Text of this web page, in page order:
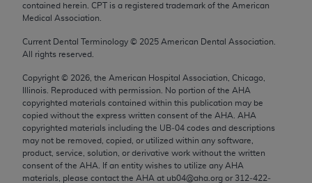
contained herein. CPT is a registered trademark of the American
Medical Association.
Current Dental Terminology © 2025 American Dental Association.
All rights reserved.
Copyright © 2026 , the American Hospital Association, Chicago,
Illinois. Reproduced with permission. No portion of the AHA
copyrighted materials contained within this publication may be
copied without the express written consent of the AHA
AHA
copyrighted materials including the UB‐04 codes and descriptions
may not be removed, copied, or utilized within any software,
product, service, solution, or derivative work without the written
consent of the AHA . If an entity wishes to utilize any AHA
materials, please contact the AHA at ub04@aha.org or 312‐422‐
Chicago, IL 60611-5885. U.S. Government rights to
disclose these technical data and/or computer data
bases and/or computer software and/or computer
software documentation are subject to the limited
rights restrictions of FAR 52.227-14 (December
2007) and/or subject to the restricted rights
provisions of FAR 52.227-14 (December 2007) and
FAR 52.227-19 (December 2007), as applicable,
and any applicable agency FAR Supplements, for
non-Department of Defense Federal procurements.